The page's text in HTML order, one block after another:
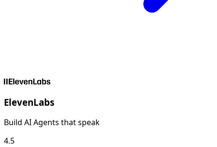
ElevenLabs
Build AI Agents that speak
4.5